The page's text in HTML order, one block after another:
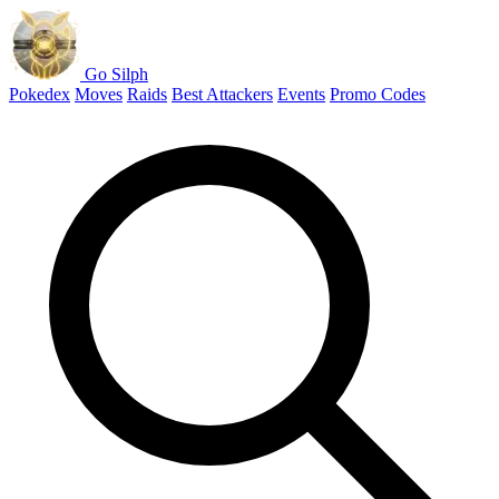
Go Silph
Pokedex Moves Raids Best Attackers Events Promo Codes